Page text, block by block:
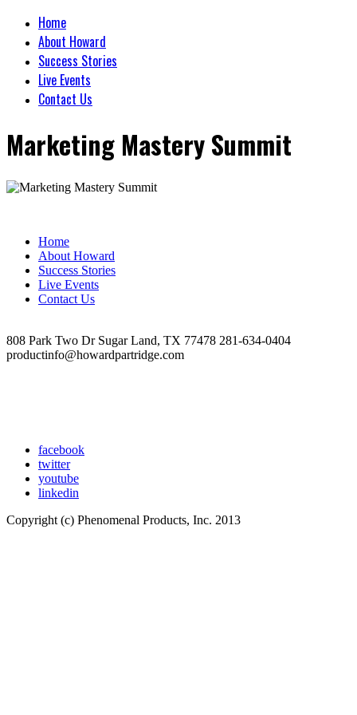
Home
About Howard
Success Stories
Live Events
Contact Us
Marketing Mastery Summit
Home
About Howard
Success Stories
Live Events
Contact Us
808 Park Two Dr Sugar Land, TX 77478 281-634-0404
productinfo@howardpartridge.com
facebook
twitter
youtube
linkedin
Copyright (c) Phenomenal Products, Inc. 2013